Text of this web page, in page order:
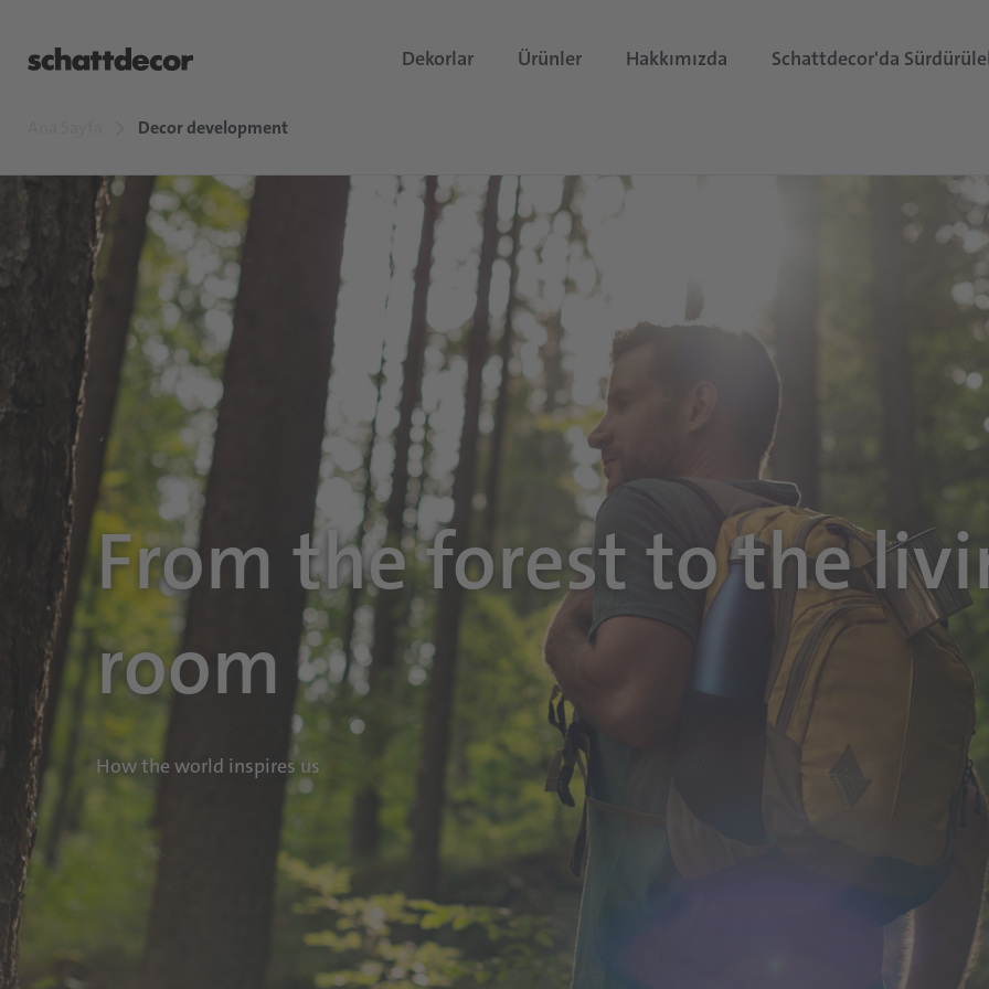
Dekorlar Ürünler Hakkımızda Schattdecor'da
Decor development
From the forest to the
room
How the world inspires us